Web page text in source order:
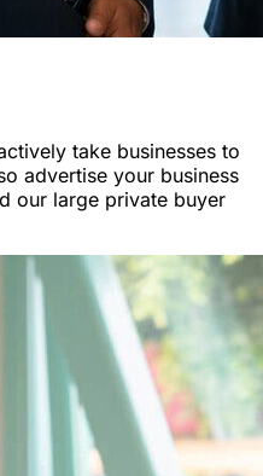
take businesses to
advertise your business
our large private buyer